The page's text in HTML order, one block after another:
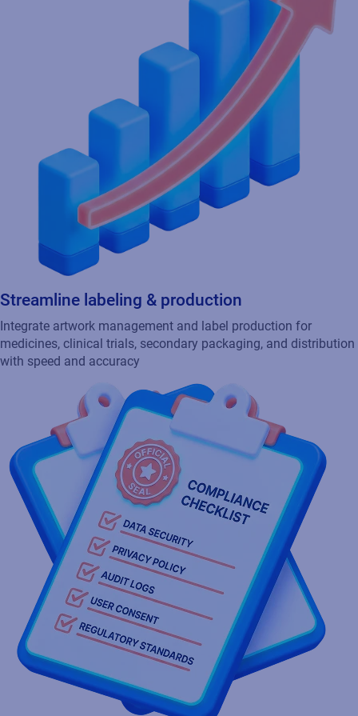
Streamline labeling & production
medicines, clinical trials, secondary packaging, and distribution
with speed and accuracy
Enable global compliance